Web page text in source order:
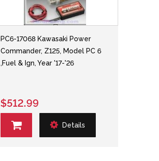
PC6-17068 Kawasaki Power
Commander, Z125, Model PC 6
,Fuel & Ign, Year '17-'26
$512.99
Details